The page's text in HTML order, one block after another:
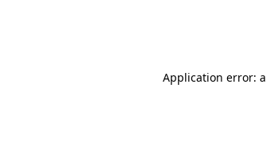
Application error: a